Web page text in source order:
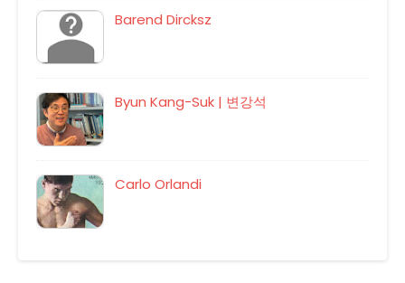
Barend Dircksz
Byun Kang-Suk | 변강석
Carlo Orlandi